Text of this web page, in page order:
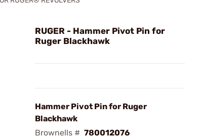
RUGER - Hammer Pivot Pin for
Ruger Blackhawk
Hammer Pivot Pin for Ruger
Blackhawk
Brownells # 780012076